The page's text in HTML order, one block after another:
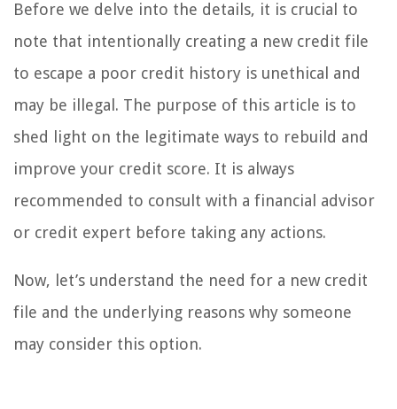
Before we delve into the details, it is crucial to
note that intentionally creating a new credit file
to escape a poor credit history is unethical and
may be illegal. The purpose of this article is to
shed light on the legitimate ways to rebuild and
improve your credit score. It is always
recommended to consult with a financial advisor
or credit expert before taking any actions.
Now, let’s understand the need for a new credit
file and the underlying reasons why someone
may consider this option.